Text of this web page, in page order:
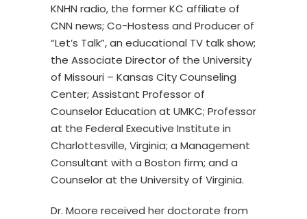
KNHN radio, the former KC affiliate of
CNN news; Co-Hostess and Producer of
“Let’s Talk”, an educational TV talk show;
the Associate Director of the University
of Missouri – Kansas City Counseling
Center; Assistant Professor of
Counselor Education at UMKC; Professor
at the Federal Executive Institute in
Charlottesville, Virginia; a Management
Consultant with a Boston firm; and a
Counselor at the University of Virginia.
Dr. Moore received her doctorate from